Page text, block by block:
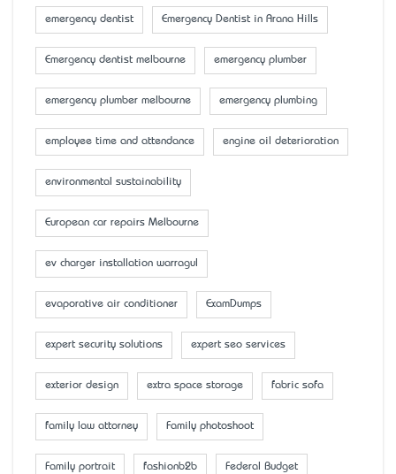
emergency dentist Emergency Dentist in Arana Hills
Emergency dentist melbourne emergency plumber
emergency plumber melbourne emergency plumbing
employee time and attendance engine oil deterioration
environmental sustainability
European car repairs Melbourne
ev charger installation warragul
evaporative air conditioner ExamDumps
expert security solutions expert seo services
exterior design extra space storage fabric sofa
family law attorney Family photoshoot
Family portrait fashionb2b Federal Budget